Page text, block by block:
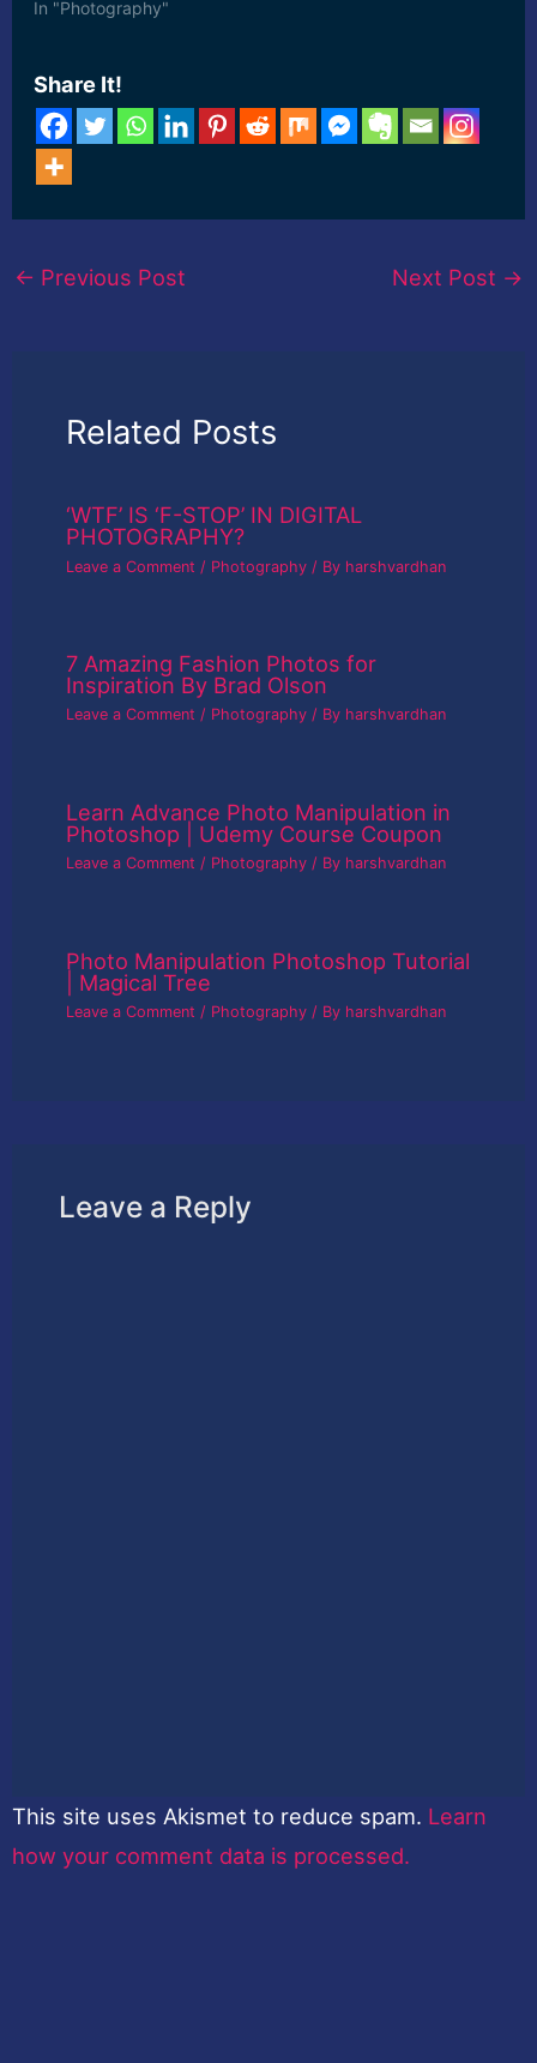
In "Photography"
Share It!
← Previous Post Next Post →
Related Posts
‘WTF’ IS ‘F-STOP’ IN DIGITAL
PHOTOGRAPHY?
Leave a Comment / Photography / By harshvardhan
7 Amazing Fashion Photos for
Inspiration By Brad Olson
Leave a Comment / Photography / By harshvardhan
Learn Advance Photo Manipulation in
Photoshop | Udemy Course Coupon
Leave a Comment / Photography / By harshvardhan
Photo Manipulation Photoshop Tutorial
| Magical Tree
Leave a Comment / Photography / By harshvardhan
Leave a Reply
This site uses Akismet to reduce spam. Learn
how your comment data is processed.